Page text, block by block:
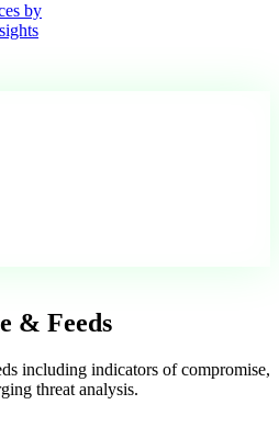
by
& Feeds
including indicators of compromise,
threat analysis.